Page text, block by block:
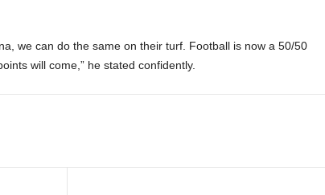
we can do the same on their turf. Football is now a 50/50
will come,” he stated confidently.